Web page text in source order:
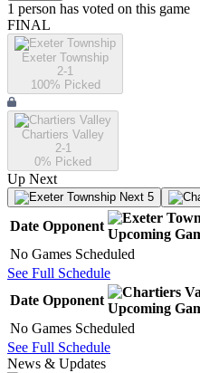
1 person has voted on this game
FINAL
Exeter Township
2-1
100% Picked
Chartiers Valley
2-1
0% Picked
Up Next
Next 5
Date Opponent
Upcoming
No Games Scheduled
See Full Schedule
Date Opponent
Upcoming
No Games Scheduled
See Full Schedule
News & Updates